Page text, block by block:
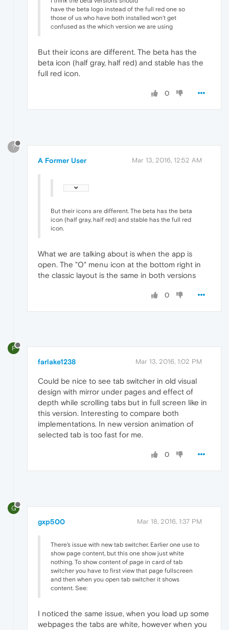
have the beta logo instead of the full red one so
those of us who have both installed won't get
confused as the which version we are using
But their icons are different. The beta has the
beta icon (half gray, half red) and stable has the
full red icon.
0
?
A Former User Mar 13, 2016, 12:52 AM
But their icons are different. The beta has the beta
icon (half gray, half red) and stable has the full red
icon.
What we are talking about is when the app is
open. The "O" menu icon at the bottom right in
the classic layout is the same in both versions
0
F
farlake1238 Mar 13, 2016, 1:02 PM
Could be nice to see tab switcher in old visual
design with mirror under pages and effect of
depth while scrolling tabs but in full screen like in
this version. Interesting to compare both
implementations. In new version animation of
selected tab is too fast for me.
0
G
gxp500 Mar 18, 2016, 1:37 PM
There's issue with new tab switcher. Earlier one use to
show page content, but this one show just white
nothing. To show content of page in card of tab
switcher you have to first view that page fullscreen
and then when you open tab switcher it shows
content. See:
I noticed the same issue, when you load up some
webpages the tabs are white, however when you